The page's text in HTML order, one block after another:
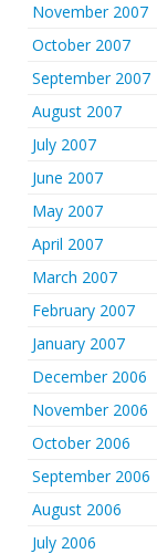
November 2007
October 2007
September 2007
August 2007
July 2007
June 2007
May 2007
April 2007
March 2007
February 2007
January 2007
December 2006
November 2006
October 2006
September 2006
August 2006
July 2006